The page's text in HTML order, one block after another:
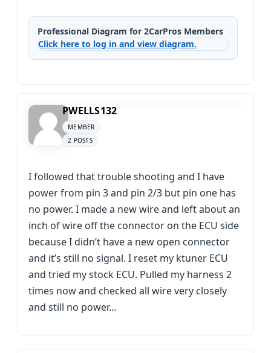
Professional Diagram for 2CarPros Members
Click here to log in and view diagram.
PWELLS132
MEMBER
2 POSTS
I followed that trouble shooting and I have
power from pin 3 and pin 2/3 but pin one has
no power. I made a new wire and left about an
inch of wire off the connector on the ECU side
because I didn’t have a new open connector
and it’s still no signal. I reset my ktuner ECU
and tried my stock ECU. Pulled my harness 2
times now and checked all wire very closely
and still no power…